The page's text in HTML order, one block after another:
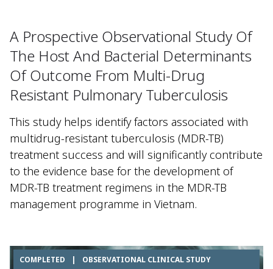
A Prospective Observational Study Of
The Host And Bacterial Determinants
Of Outcome From Multi-Drug
Resistant Pulmonary Tuberculosis
This study helps identify factors associated with
multidrug-resistant tuberculosis (MDR-TB)
treatment success and will significantly contribute
to the evidence base for the development of
MDR-TB treatment regimens in the MDR-TB
management programme in Vietnam.
COMPLETED | OBSERVATIONAL CLINICAL STUDY